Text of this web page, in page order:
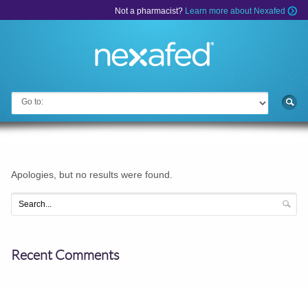
Go to:
Not a pharmacist? Learn more about Nexafed
Apologies, but no results were found.
Recent Comments